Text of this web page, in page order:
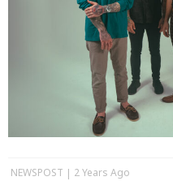
NEWSPOST 2 Years Ago